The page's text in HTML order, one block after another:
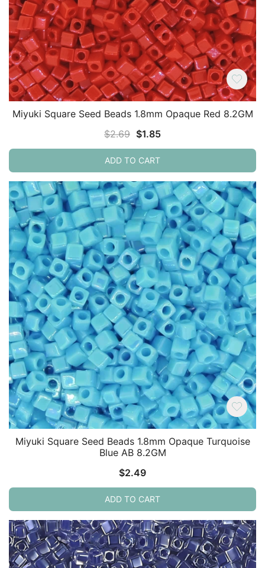
Miyuki Square Seed Beads 1.8mm Opaque Red 8.2GM
$2.69 Original
price
was:
$1.85Current
price
ADD TO CART
Miyuki Square Seed Beads 1.8mm Opaque Turquoise
Blue AB 8.2GM
$2.49
ADD TO CART